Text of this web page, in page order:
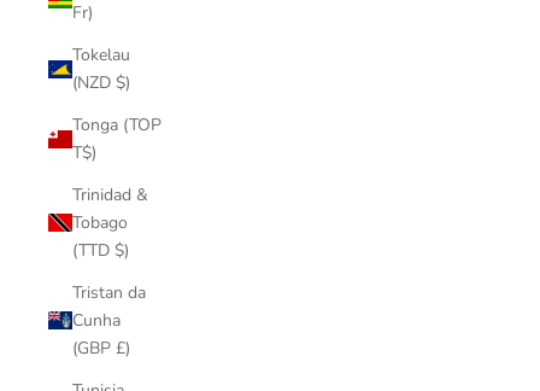
Fr)
Tokelau
(NZD $)
Tonga (TOP
T$)
Trinidad &
Tobago
(TTD $)
Tristan da
Cunha
(GBP £)